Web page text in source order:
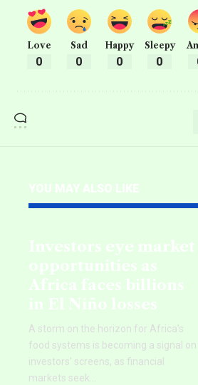
Love
0
Sad
0
Happy
0
Sleepy
0
YOU MAY ALSO LIKE
Investors eye market
opportunities as
Africa faces billions
in El Niño losses
A storm on the horizon for Africa’s
food systems is becoming a signal on
investors’ screens, as financial
markets seek…